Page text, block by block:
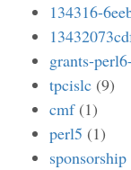
134316-
grants-
tpcislc (9)
cmf(1)
perl5 (1)
sponsorship